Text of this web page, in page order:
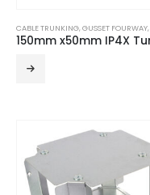
CABLE TRUNKING,GUSSET FOURWAY,